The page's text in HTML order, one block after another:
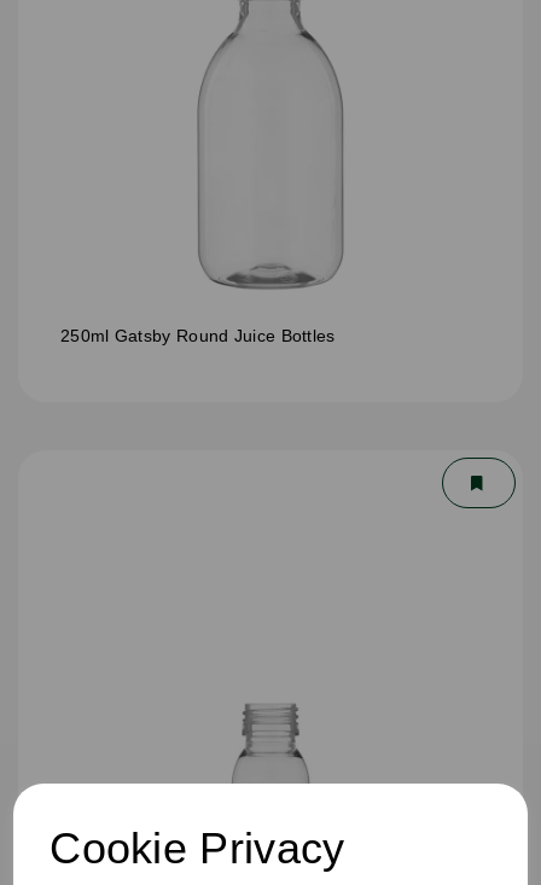
Cookie Privacy
250ml Gatsby Round Juice Bottles